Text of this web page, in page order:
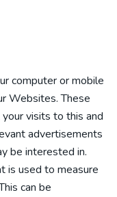
computer or mobile
Websites. These
visits to this and
advertisements
be interested in.
is used to measure
can be